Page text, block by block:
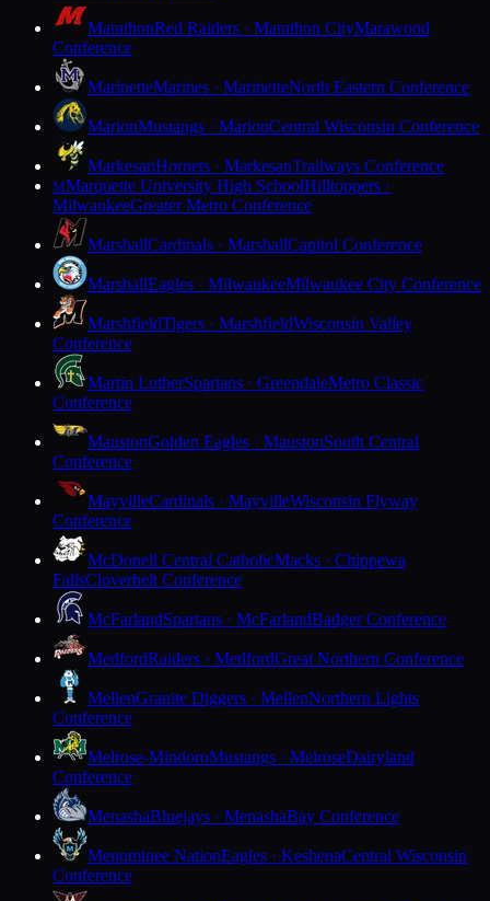
MarathonRed Raiders · Marathon CityMarawood
Conference
MarinetteMarines · MarinetteNorth Eastern Conference
MarionMustangs · MarionCentral Wisconsin Conference
MarkesanHornets · MarkesanTrailways Conference
MMarquette University High SchoolHilltoppers ·
MilwaukeeGreater Metro Conference
MarshallCardinals · MarshallCapitol Conference
MarshallEagles · MilwaukeeMilwaukee City Conference
MarshfieldTigers · MarshfieldWisconsin Valley
Conference
Martin LutherSpartans · GreendaleMetro Classic
Conference
MaustonGolden Eagles · MaustonSouth Central
Conference
MayvilleCardinals · MayvilleWisconsin Flyway
Conference
McDonell Central CatholicMacks · Chippewa
FallsCloverbelt Conference
McFarlandSpartans · McFarlandBadger Conference
MedfordRaiders · MedfordGreat Northern Conference
MellenGranite Diggers · MellenNorthern Lights
Conference
Melrose-MindoroMustangs · MelroseDairyland
Conference
MenashaBluejays · MenashaBay Conference
Menominee NationEagles · KeshenaCentral Wisconsin
Conference